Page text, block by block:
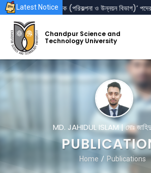
Latest Notice
এবং ‘পরিচালক (পরিকল্পনা ও উন্নয়ন বিভাগ)’ পদের
Chandpur Science and
Technology University
MD. JAHIDUL ISLAM | মোঃ
Home Publications